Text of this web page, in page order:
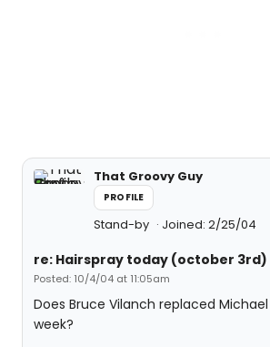
That Groovy Guy
PROFILE
Stand-by Joined: 2/25/04
re: Hairspray today (october 3rd)
Posted: 10/4/04 at 11:05am
Does Bruce Vilanch replaced
week?